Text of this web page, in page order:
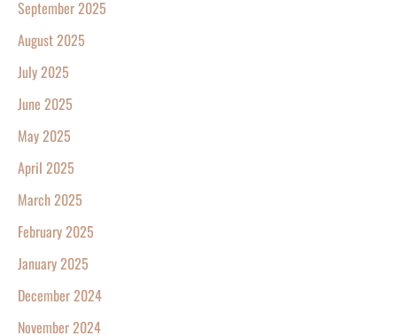
September 2025
August 2025
July 2025
June 2025
May 2025
April 2025
March 2025
February 2025
January 2025
December 2024
November 2024